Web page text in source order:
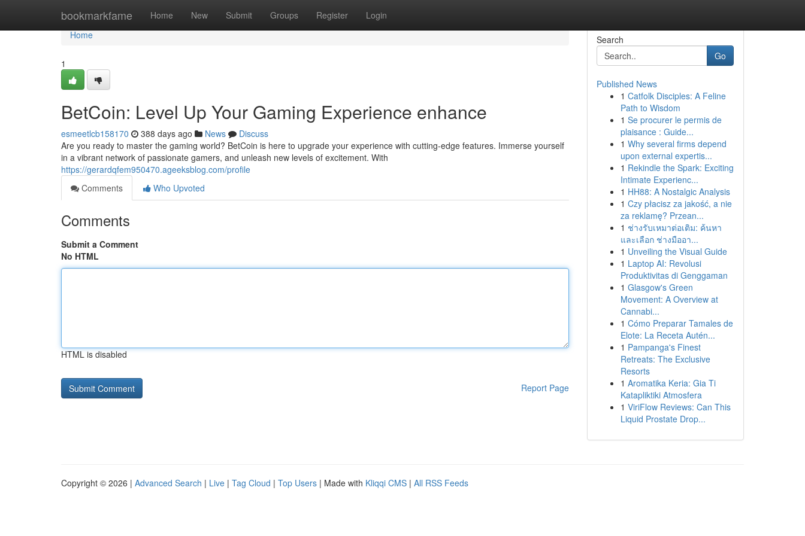
bookmarkfame Home New Submit Groups Register Login
Home
Home
1
BetCoin: Level Up Your Gaming Experience enhance
esmeetlcb158170 388 days ago News
Discuss
Are you ready to master the gaming world? BetCoin is here to upgrade your experience with cutting-edge features. Immerse yourself
in a vibrant network of passionate gamers, and unleash new levels of excitement. With
https://gerardqfem950470.ageeksblog.com/profile
Comments
Who Upvoted
Comments
Submit a Comment
No HTML
HTML is disabled
Report Page
Search
Go
Published News
1 Catfolk Disciples: A Feline
Path to Wisdom
1 Se procurer le permis de
plaisance : Guide...
1 Why several firms depend
upon external expertis...
1 Rekindle the Spark: Exciting
Intimate Experienc...
1 HH88: A Nostalgic Analysis
1 Czy płacisz za jakość, a nie
za reklamę? Przean...
1 ช่างรับเหมาต่อเติม: ค้นหา
และเลือก ช่างมืออา...
1 Unveiling the Visual Guide
1 Laptop AI: Revolusi
Produktivitas di Genggaman
1 Glasgow's Green
Movement: A Overview at
Cannabi...
1 Cómo Preparar Tamales de
Elote: La Receta Autén...
1 Pampanga's Finest
Retreats: The Exclusive
Resorts
1 Aromatika Keria: Gia Ti
Katapliktiki Atmosfera
1 ViriFlow Reviews: Can This
Liquid Prostate Drop...
Copyright © 2026 | Advanced Search | Live | Tag Cloud | Top Users | Made with Kliqqi CMS | All RSS Feeds